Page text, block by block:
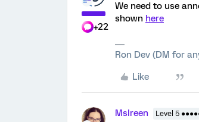
+22
We need to use
shown here
Ron Dev (DM for
Like
MsIreen Level 5